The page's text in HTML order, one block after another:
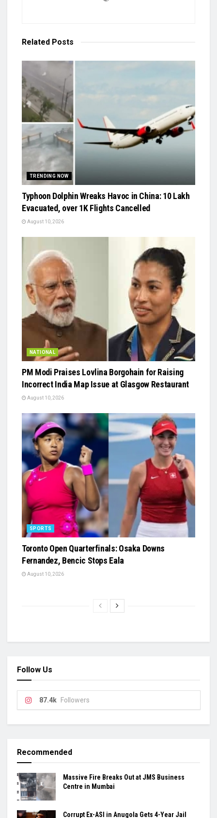
Related Posts
TRENDING NOW
Typhoon Dolphin Wreaks Havoc in China: 10 Lakh
Evacuated, over 1K Flights Cancelled
August 10, 2026
NATIONAL
PM Modi Praises Lovlina Borgohain for Raising
Incorrect India Map Issue at Glasgow Restaurant
August 10, 2026
SPORTS
Toronto Open Quarterfinals: Osaka Downs
Fernandez, Bencic Stops Eala
August 10, 2026
Follow Us
87.4k Followers
Recommended
Massive Fire Breaks Out at JMS Business
Centre in Mumbai
Corrupt Ex-ASI in Anugola Gets 4-Year Jail